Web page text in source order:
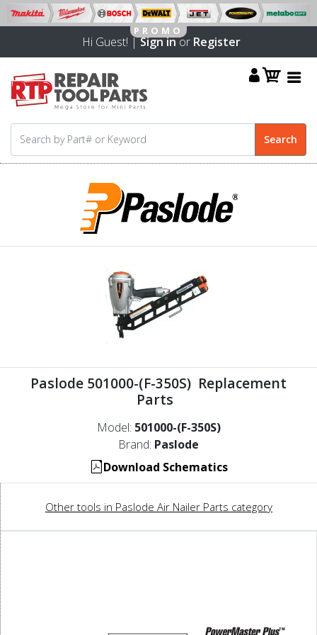
Hi Guest! |Sign inor Register
Paslode 501000-(F-350S) Replacement
Parts
Model: 501000-(F-350S)
Brand: Paslode
Download Schematics
Other tools in Paslode Air Nailer Parts category